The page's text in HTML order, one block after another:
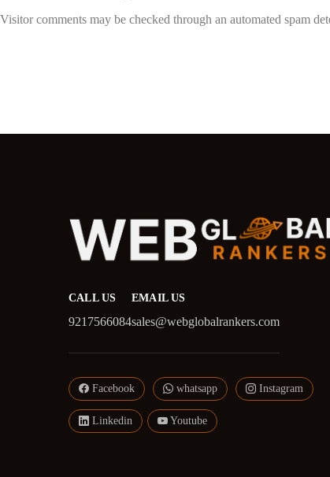
Visitor comments may be checked through an automated spam
CALL US
9217566084
EMAIL US
sales@webglobalrankers.com
Facebook whatsapp Instagram
Linkedin Youtube